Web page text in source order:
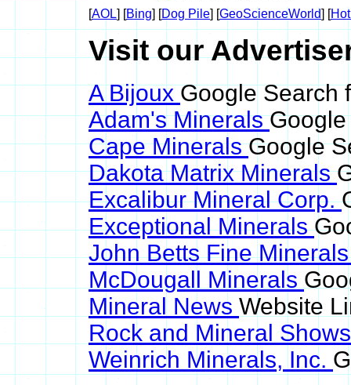
[AOL] [Bing] [Dog Pile] [GeoScienceWorld] [
Visit our
A BijouxGoogle Search
Adam's Minerals
Cape MineralsGoogle
Dakota Matrix Minerals
Excalibur Mineral Corp.
Exceptional Minerals
John Betts Fine
McDougall Minerals
Mineral News Website
Rock and Mineral
Weinrich Minerals, Inc.